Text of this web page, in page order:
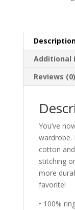
Additional
Reviews (0)
You’ve
wardrobe.
cotton
stitching
more
favorite!
• 100%